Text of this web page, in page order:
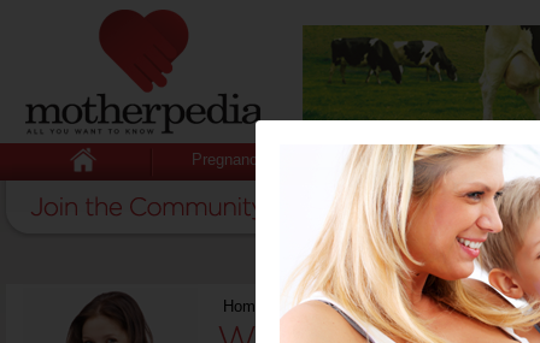
Pregnancy Baby Child
Home Weekend Recipe: Avocado, Ginger